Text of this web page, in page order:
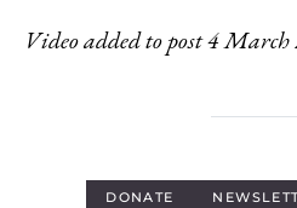
Video added to post 4 March
DONATE